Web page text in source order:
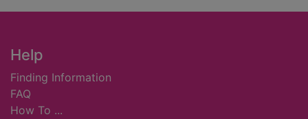
Footer
Help
Finding Information
FAQ
How To ...